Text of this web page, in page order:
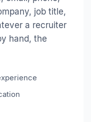
job title,
a recruiter
hand, the